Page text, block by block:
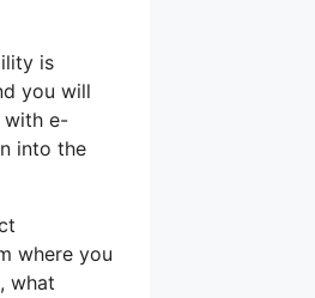
is
you will
with e-
into the
where you
what